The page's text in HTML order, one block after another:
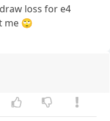
loss for e4
me 🙄